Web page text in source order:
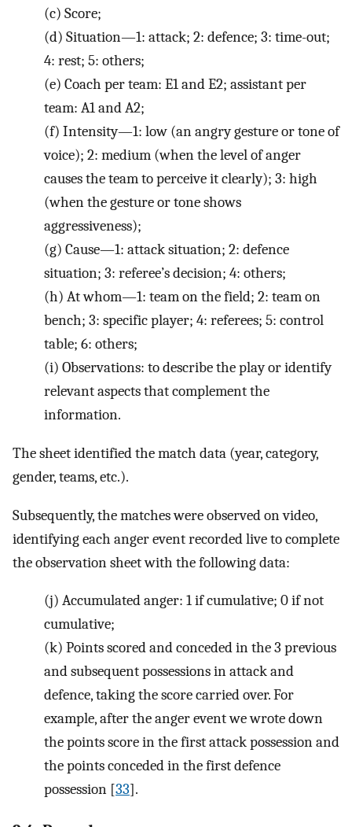
(c) Score;
(d) Situation—1: attack; 2: defence; 3: time-out;
4: rest; 5: others;
(e) Coach per team: E1 and E2; assistant per
team: A1 and A2;
(f) Intensity—1: low (an angry gesture or tone of
voice); 2: medium (when the level of anger
causes the team to perceive it clearly); 3: high
(when the gesture or tone shows
aggressiveness);
(g) Cause—1: attack situation; 2: defence
situation; 3: referee’s decision; 4: others;
(h) At whom—1: team on the field; 2: team on
bench; 3: specific player; 4: referees; 5: control
table; 6: others;
(i) Observations: to describe the play or identify
relevant aspects that complement the
information.
The sheet identified the match data (year, category,
gender, teams, etc.).
Subsequently, the matches were observed on video,
identifying each anger event recorded live to complete
the observation sheet with the following data:
(j) Accumulated anger: 1 if cumulative; 0 if not
cumulative;
(k) Points scored and conceded in the 3 previous
and subsequent possessions in attack and
defence, taking the score carried over. For
example, after the anger event we wrote down
the points score in the first attack possession and
the points conceded in the first defence
possession [33].